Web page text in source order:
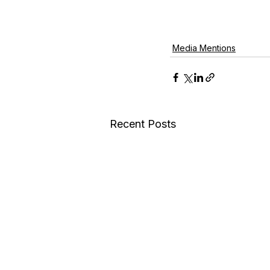
Media Mentions
Recent Posts